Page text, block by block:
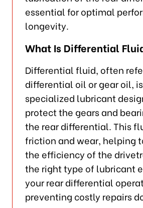
essential for optimal
longevity.
What Is Differential
Differential fluid, often
differential oil or gear oil,
specialized lubricant
protect the gears and
the rear differential. This
friction and wear, helping
the efficiency of the
the right type of lubricant
your rear differential
preventing costly repairs